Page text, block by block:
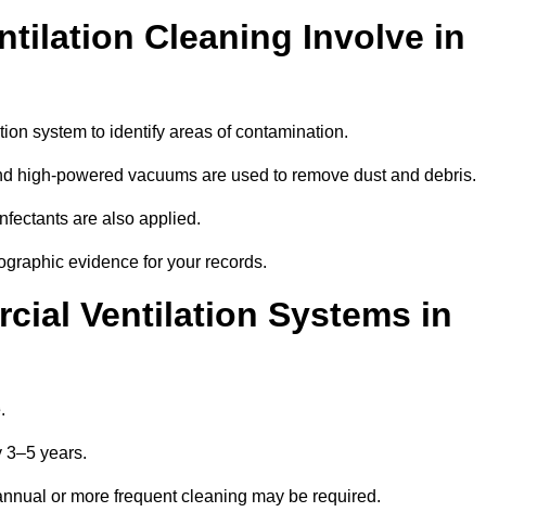
Cleaning Involve in
system to identify areas of contamination.
high-powered vacuums are used to remove dust and debris.
are also applied.
evidence for your records.
Ventilation Systems in
3–5 years.
or more frequent cleaning may be required.